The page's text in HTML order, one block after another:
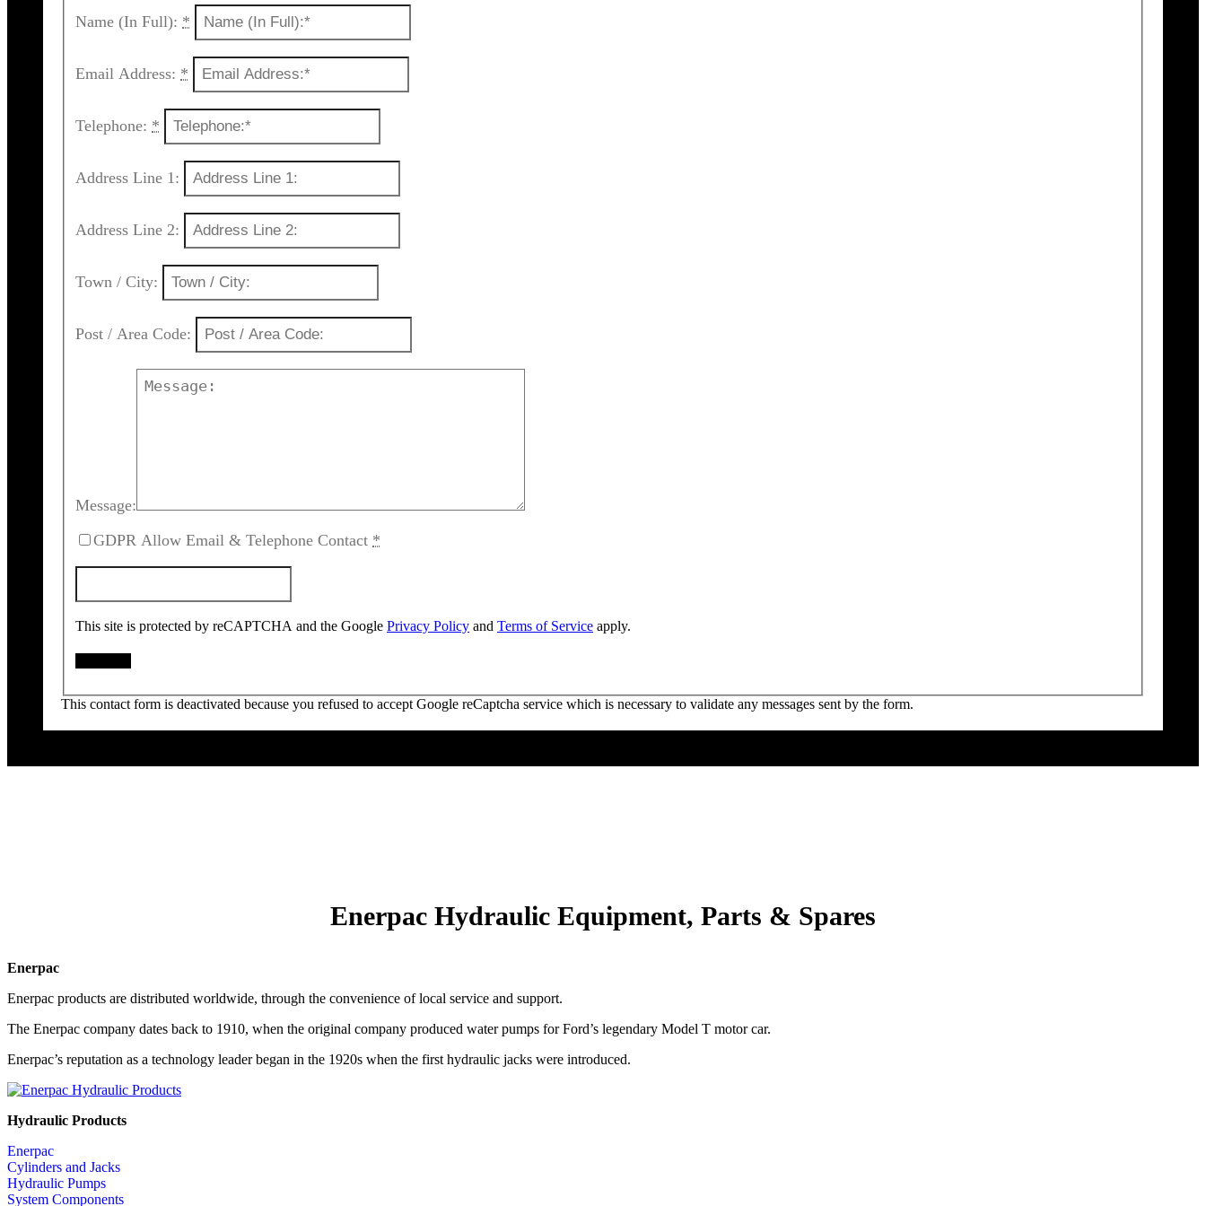
Name (In Full): *
Email Address: *
Telephone: *
Address Line 1:
Address Line 2:
Town / City:
Post / Area Code:
Message:
GDPR Allow Email & Telephone Contact *
This site is protected by reCAPTCHA and the Google Privacy Policy and Terms of Service apply.
This contact form is deactivated because you refused to accept Google reCaptcha service which is necessary to validate any messages sent by the form.
Enerpac Hydraulic Equipment, Parts & Spares
Enerpac
Enerpac products are distributed worldwide, through the convenience of local service and support.
The Enerpac company dates back to 1910, when the original company produced water pumps for Ford’s legendary Model T motor car.
Enerpac’s reputation as a technology leader began in the 1920s when the first hydraulic jacks were introduced.
Hydraulic Products
Enerpac
Cylinders and Jacks
Hydraulic Pumps
System Components